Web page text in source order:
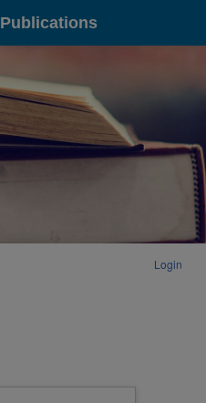
Publications
Login